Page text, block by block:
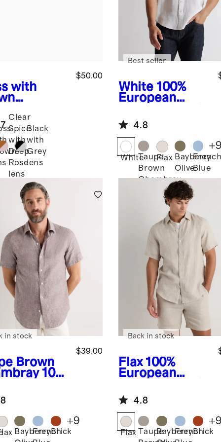
with
$50.00
Clear
Spice
with
Deep
Rose
lens
Black
with
Grey
lens
White 100%
European
Short Sleeve
Shirt
Best seller
4.8
WhiteTaupe
Brown
Chambray
Flax Bayberry
OliveBlue
+
Brown
100
Relaxed
Sleeve
$39.00
in stock
Bayberry
FrenchBrick
+9
Flax 100%
European
Short Sleeve
Shirt
Back in stock
4.8
Flax TaupeBayberry
FrenchBrick
+